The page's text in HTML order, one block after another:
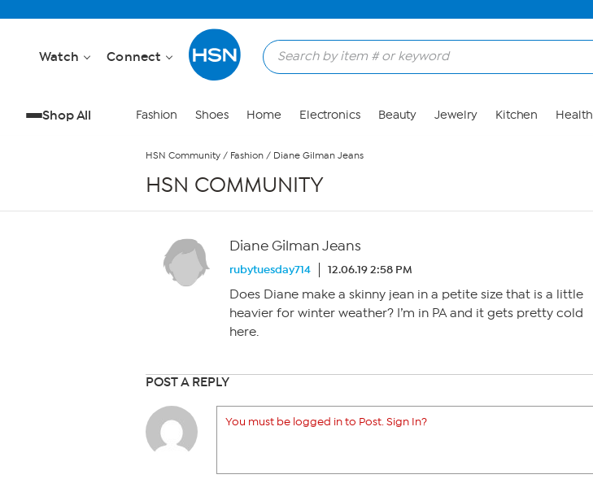
Watch Connect
Shop All Fashion Shoes Home Electronics Beauty Jewelry Kitchen Health
HSN Community / Fashion / Diane Gilman Jeans
HSN COMMUNITY
Diane Gilman Jeans
rubytuesday714 12.06.19 2:58 PM
Does Diane make a skinny jean in a petite size that is a little
heavier for winter weather? I’m in PA and it gets pretty cold
here.
POST A REPLY
You must be logged in to Post. Sign In?